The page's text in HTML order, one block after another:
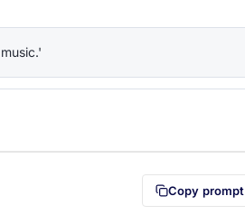
your clipboard first (opens in a new tab)
Copy prompt